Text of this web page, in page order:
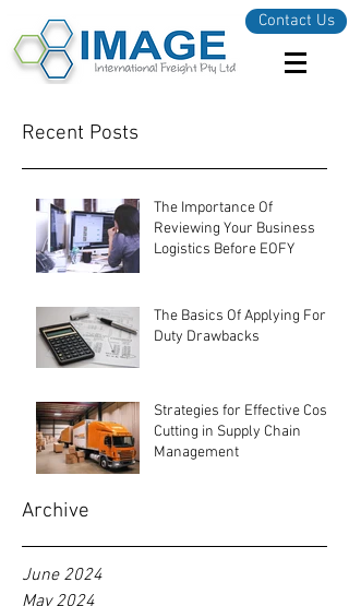
Contact Us
Recent Posts
The Importance Of
Reviewing Your Business
Logistics Before EOFY
The Basics Of Applying For
Duty Drawbacks
Strategies for Effective Cost-
Cutting in Supply Chain
Management
Archive
June 2024
May 2024